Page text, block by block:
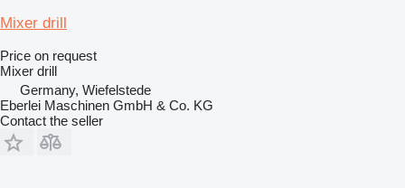
Mixer drill
Price on request
Mixer drill
Germany, Wiefelstede
Eberlei Maschinen GmbH & Co. KG
Contact the seller